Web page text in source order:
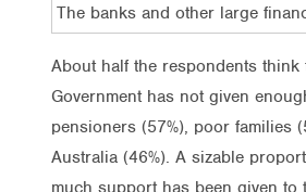
The banks and other large
About half the respondents think
Government has not given
pensioners (57%), poor families
Australia (46%). A sizable
much support has been given to